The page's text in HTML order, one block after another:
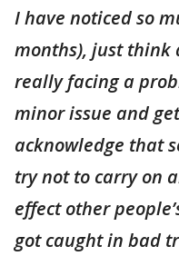
I have noticed so
months), just think
really facing a
minor issue and
acknowledge that
try not to carry on
effect other
got caught in bad